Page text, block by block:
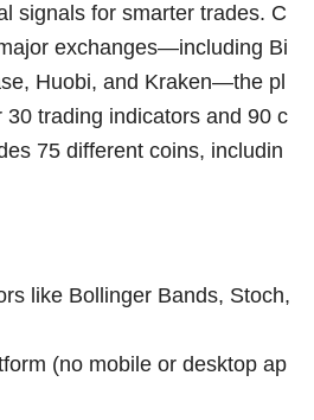
signals for smarter trades. C
exchanges—including Bi
Huobi, and Kraken—the pl
trading indicators and 90 c
75 different coins, includin
like Bollinger Bands, Stoch,
(no mobile or desktop ap